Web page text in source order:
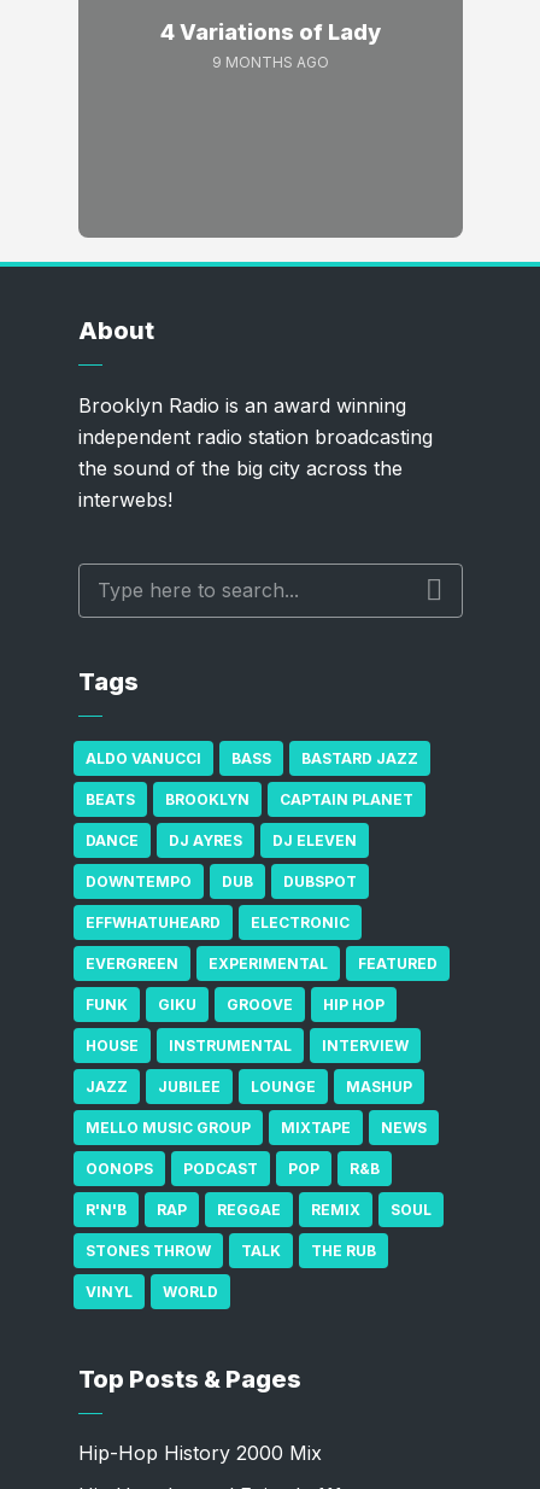
4 Variations of Lady
9 MONTHS AGO
About
Brooklyn Radio is an award winning
independent radio station broadcasting
the sound of the big city across the
interwebs!
Tags
ALDO VANUCCI BASS BASTARD JAZZ
BEATS BROOKLYN CAPTAIN PLANET
DANCE DJ AYRES DJ ELEVEN
DOWNTEMPO DUB DUBSPOT
EFFWHATUHEARD ELECTRONIC
EVERGREEN EXPERIMENTAL FEATURED
FUNK GIKU GROOVE HIP HOP
HOUSE INSTRUMENTAL INTERVIEW
JAZZ JUBILEE LOUNGE MASHUP
MELLO MUSIC GROUP MIXTAPE NEWS
OONOPS PODCAST POP R&B
R'N'B RAP REGGAE REMIX SOUL
STONES THROW TALK THE RUB
VINYL WORLD
Top Posts & Pages
Hip-Hop History 2000 Mix